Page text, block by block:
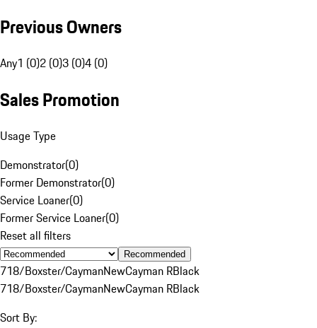
Previous Owners
Any1 (0)2 (0)3 (0)4 (0)
Sales Promotion
Usage Type
Demonstrator(0)
Former Demonstrator(0)
Service Loaner(0)
Former Service Loaner(0)
Reset all filters
Recommended
718/Boxster/CaymanNewCayman RBlack
718/Boxster/CaymanNewCayman RBlack
Sort By: